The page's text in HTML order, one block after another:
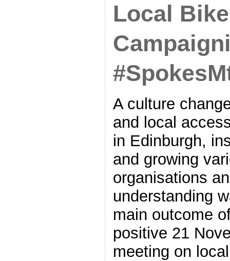
Local Bike
A culture
and local
in Edinburgh,
and growing
organisations
understanding
main outcome
positive 21
meeting on